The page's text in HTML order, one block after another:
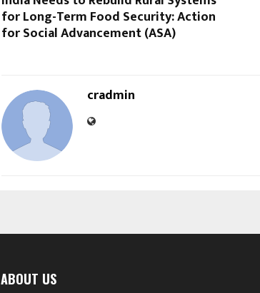
for Long-Term Food Security: Action
for Social Advancement (ASA)
cradmin
ABOUT US